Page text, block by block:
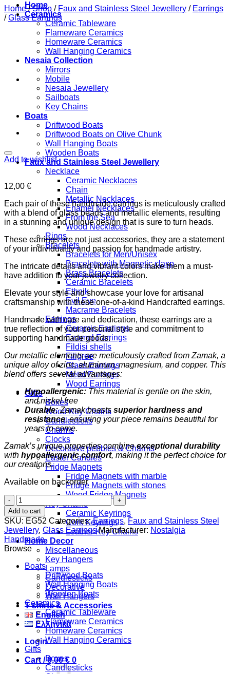
Home
Ceramics
Ceramic Tableware
Flameware Ceramics
Homeware Ceramics
Wall Hanging Ceramics
Nesaia Collection
Mirrors
Mobile
Nesaia Jewellery
Sailboats
Key Chains
Boats
Driftwood Boats
Driftwood Boats on Olive Chunk
Wall Hanging Boats
Wooden Boats
Faux and Stainless Steel Jewellery
Necklace
Ceramic Necklaces
Chain
Metallic Necklaces
Enamel Necklaces
From the Sea
Wood Necklaces
Rings
Bracelets
Bracelets for Men/Unisex
Bracelets with Magnetic clasp
Brass Bracelets
Ceramic Bracelets
Ethnik
Evil Eye
Macrame Bracelets
Earrings
Ceramic Earrings
Enamel Earrings
Fildisi shells
Filigree
Glass Earrings
Metal Earrings
Wood Earrings
Gifts
Boxes
Wood Key Chains
Candlesticks
Charms
Clocks
Decorative pebbles & Charms
Easter Candles
Fridge Magnets
Fridge Magnets with marble
Fridge Magnets with stones
Wood Fridge Magnets
Key Chains
Ceramic Keyrings
Cork Keyrings
Leather Key Chains
Home Decor
Miscellaneous
Key Hangers
Lamps
Candlesticks
Decorative
Wall Hangers
T-shirts & Accessories
English
Ελληνικά
Login
Cart /0,00€ 0
Home / Shop / Faux and Stainless Steel Jewellery / Earrings
/ Glass Earrings
Add to wishlist
12,00 €
Each pair of these handmade earrings is meticulously crafted
with a blend of glass beads and metallic elements, resulting
in a stunning and unique design that is sure to turn heads.
These earrings are not just accessories, they are a statement
of your individuality and passion for handmade artistry.
The intricate details and vibrant colors make them a must-
have addition to your jewelry collection.
Elevate your style and showcase your love for artisanal
craftsmanship with these one-of-a-kind Handcrafted earrings.
Handmade with care and dedication, these earrings are a
true reflection of your personal style and commitment to
supporting handmade goods.
Our metallic elements are meticulously crafted from Zamak, a
unique alloy of zinc, aluminum, magnesium, and copper. This
blend offers several advantages:
Hypoallergenic: This material is gentle on the skin,
and nickel free
Durable:Zamak boasts superior hardness and
resistance, ensuring your piece remains beautiful for
years to come.
Zamak’s unique properties combineexceptional durability
with hypoallergenic comfort, making it the perfect choice for
our creations.
Available on backorder
Lampwork
Turquoise
Drop
quantity
Add to cart
SKU: EG52 Categories:Earrings, Faux and Stainless Steel
Jewellery, Glass Earrings Manufacturer: Nostalgia
Handmade
Browse
Boats
Driftwood Boats
Wall Hanging Boats
Wooden Boats
Ceramics
Ceramic Tableware
Flameware Ceramics
Homeware Ceramics
Wall Hanging Ceramics
Gifts
Boxes
Candlesticks